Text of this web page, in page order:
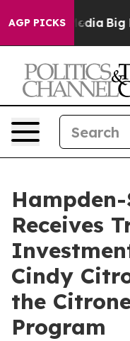
AGP PICKS
Social Media Big
Receives
Cindy
the
Program